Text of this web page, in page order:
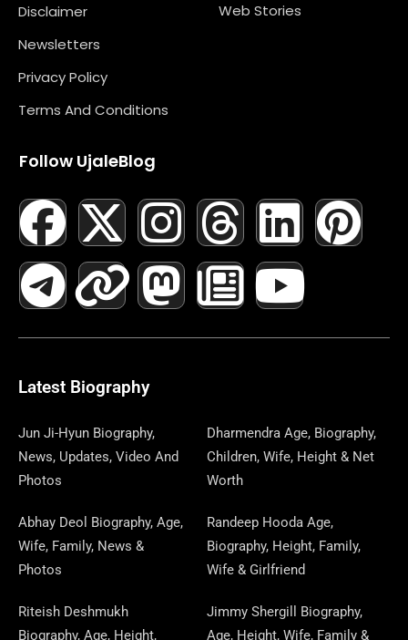
Disclaimer
Newsletters
Privacy Policy
Terms And Conditions
Web Stories
Follow UjaleBlog
F
A
C
E
B
O
O
K
X
-
T
W
I
T
E
I
N
S
T
G
A
M
T
H
R
E
D
S
L
I
N
K
D
N
P
I
T
R
S
T
E
L
E
G
R
A
M
L
I
N
K
M
A
S
T
D
N
N
E
W
S
A
P
E
R
Y
O
U
T
B
Latest Biography
Jun Ji-Hyun Biography,
News, Updates, Video And
Photos
Dharmendra Age, Biography,
Children, Wife, Height & Net
Worth
Abhay Deol Biography, Age,
Wife, Family, News &
Photos
Randeep Hooda Age,
Biography, Height, Family,
Wife & Girlfriend
Riteish Deshmukh
Biography, Age, Height,
Jimmy Shergill Biography,
Age, Height, Wife, Family &